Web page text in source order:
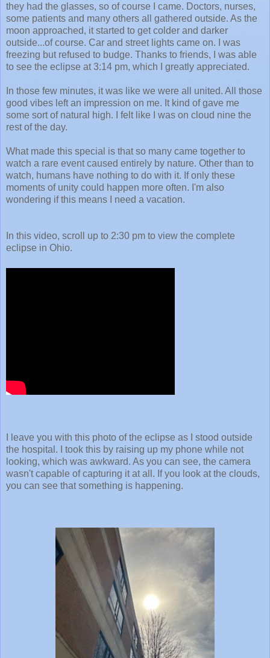
they had the glasses, so of course I came. Doctors, nurses,
some patients and many others all gathered outside. As the
moon approached, it started to get colder and darker
outside...of course. Car and street lights came on.
I was
freezing but refused to budge. Thanks to friends,
I was able
to see the eclipse at 3:14 pm, which I greatly appreciated.
In those few minutes, it was like we were all united. All those
good vibes left an impression on me. It kind of gave me
some sort of natural high. I felt like I was on cloud nine the
rest of the day.
What made this special is that so many came together to
watch a rare event caused entirely by nature. Other than to
watch, humans have nothing to do with it. If only these
moments of unity could happen more often. I'm also
wondering if this means I need a vacation.
In this video, scroll up to 2:30 pm to view the complete
eclipse in Ohio.
I leave you with this photo of the eclipse as I stood outside
the hospital. I took this by raising up my phone while not
looking, which was awkward. As you can see, the camera
wasn't capable of capturing it at all. If you look at the clouds,
you can see that something is happening.